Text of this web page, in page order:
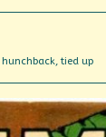
hunchback,tied up